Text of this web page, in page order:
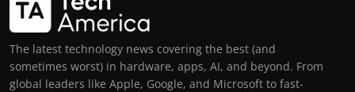
The latest technology news covering the best (and
sometimes worst) in hardware, apps, AI, and beyond. From
global leaders like Apple, Google, and Microsoft to fast-